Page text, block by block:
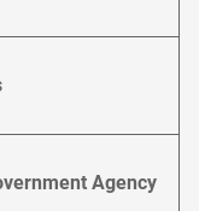
Agency